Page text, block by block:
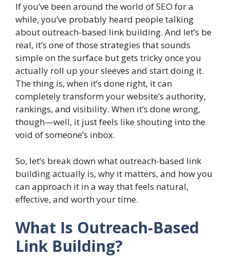
If you’ve been around the world of SEO for a
while, you’ve probably heard people talking
about outreach-based link building. And let’s be
real, it’s one of those strategies that sounds
simple on the surface but gets tricky once you
actually roll up your sleeves and start doing it.
The thing is, when it’s done right, it can
completely transform your website’s authority,
rankings, and visibility. When it’s done wrong,
though—well, it just feels like shouting into the
void of someone’s inbox.
So, let’s break down what outreach-based link
building actually is, why it matters, and how you
can approach it in a way that feels natural,
effective, and worth your time.
What Is Outreach-Based
Link Building?